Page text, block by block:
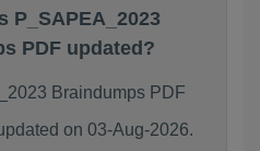
P_SAPEA_2023
PDF updated?
Braindumps PDF
on 03-Aug-2026.